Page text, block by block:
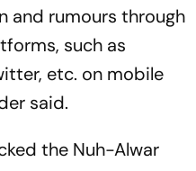
and rumours through
such as
etc. on mobile
said.
the Nuh-Alwar